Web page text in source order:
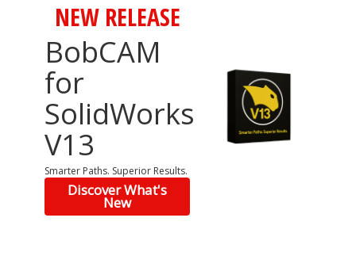
NEW RELEASE
BobCAM
for
SolidWorks
V13
Smarter Paths. Superior Results.
Discover What's
New